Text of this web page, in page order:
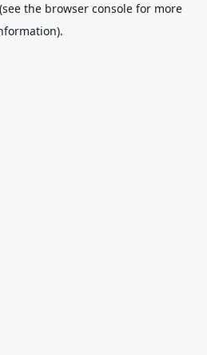
(see the browser console for more